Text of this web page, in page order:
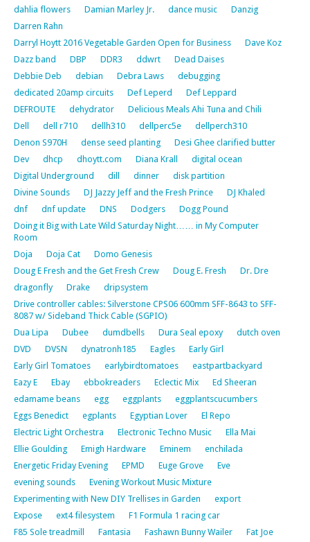
dahlia flowers
Damian Marley Jr. dance music
Danzig
Darren Rahn
Darryl Hoytt 2016 Vegetable Garden Open for Business
Dave Koz
Dazz band
DBP DDR3 ddwrt
Dead Daises
Debbie Deb
debian Debra Laws
debugging
dedicated 20amp circuits
Def Leperd
Def Leppard
DEFROUTE
dehydrator
Delicious Meals Ahi Tuna and Chili
Dell
dell r710 dellh310 dellperc5e
dellperch310
Denon S970H
dense seed planting
Desi Ghee clarified butter
Dev
dhcp dhoytt.com Diana Krall
digital ocean
Digital Underground
dill dinner
disk partition
Divine Sounds
DJ Jazzy Jeff and the Fresh Prince
DJ Khaled
dnf
dnf update DNS Dodgers
Dogg Pound
Doing it Big with Late Wild Saturday Night…… in My Computer
Room
Doja
Doja Cat
Domo Genesis
Doug E Fresh and the Get Fresh Crew
Doug E. Fresh
Dr. Dre
dragonfly
Drake
dripsystem
Drive controller cables: Silverstone CPS06 600mm SFF-8643 to SFF-
8087 w/ Sideband Thick Cable (SGPIO)
Dua Lipa
Dubee dumdbells Dura Seal epoxy
dutch oven
DVD
DVSN dynatronh185 Eagles
Early Girl
Early Girl Tomatoes
earlybirdtomatoes
eastpartbackyard
Eazy E
Ebay ebbokreaders Eclectic Mix
Ed Sheeran
edamame beans
egg eggplants
eggplantscucumbers
Eggs Benedict
egplants Egyptian Lover
El Repo
Electric Light Orchestra
Electronic Techno Music
Ella Mai
Ellie Goulding
Emigh Hardware Eminem
enchilada
Energetic Friday Evening
EPMD Euge Grove
Eve
evening sounds
Evening Workout Music Mixture
Experimenting with New DIY Trellises in Garden
export
Expose
ext4 filesystem
F1 Formula 1 racing car
F85 Sole treadmill
Fantasia Fashawn Bunny Wailer
Fat Joe